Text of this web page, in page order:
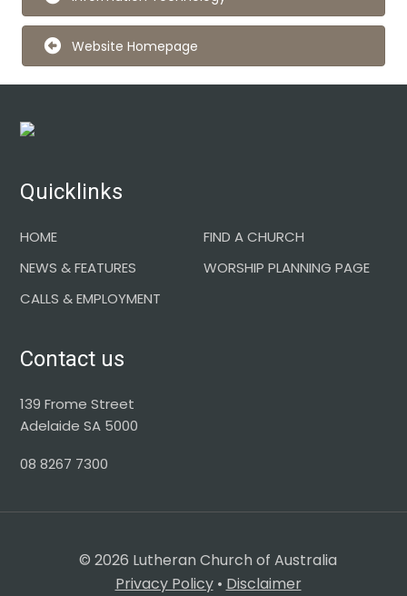
Website Homepage
Footer
Quicklinks
HOME
NEWS & FEATURES
CALLS & EMPLOYMENT
FIND A CHURCH
WORSHIP PLANNING PAGE
Contact us
139 Frome Street
Adelaide SA 5000
08 8267 7300
© 2026 Lutheran Church of Australia
Privacy Policy• Disclaimer